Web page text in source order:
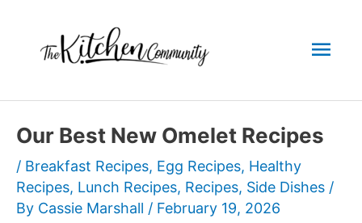
content
Our Best New Omelet Recipes
/ Breakfast Recipes, Egg Recipes, Healthy
Recipes, Lunch Recipes, Recipes, Side Dishes /
By Cassie Marshall / February 19, 2026